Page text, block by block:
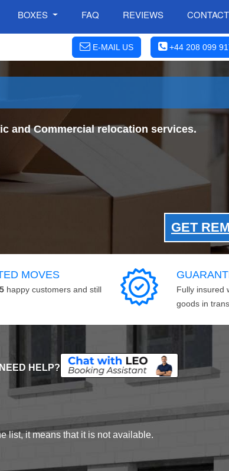
BOXES FAQ REVIEWS CONTACT
E-MAIL US +44 208 099
and Commercial relocation services.
GET
MOVES
happy customers and still
Fully insured
goods in
NEED HELP?
list, it means that it is not available.